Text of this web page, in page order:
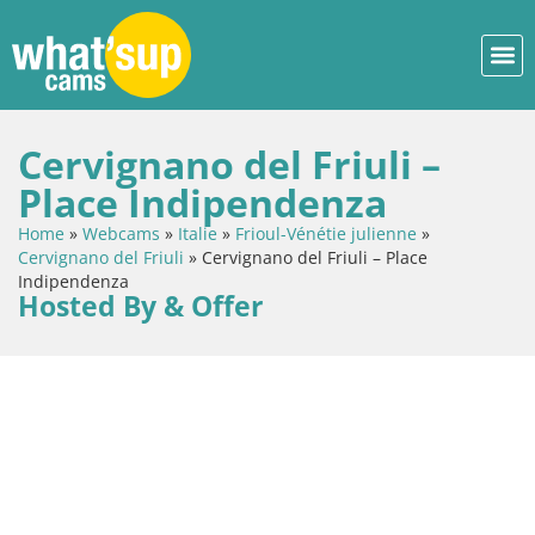
Cervignano del Friuli –
Place Indipendenza
Home » Webcams » Italie » Frioul-Vénétie julienne »
Cervignano del Friuli » Cervignano del Friuli – Place
Indipendenza
Hosted By & Offer